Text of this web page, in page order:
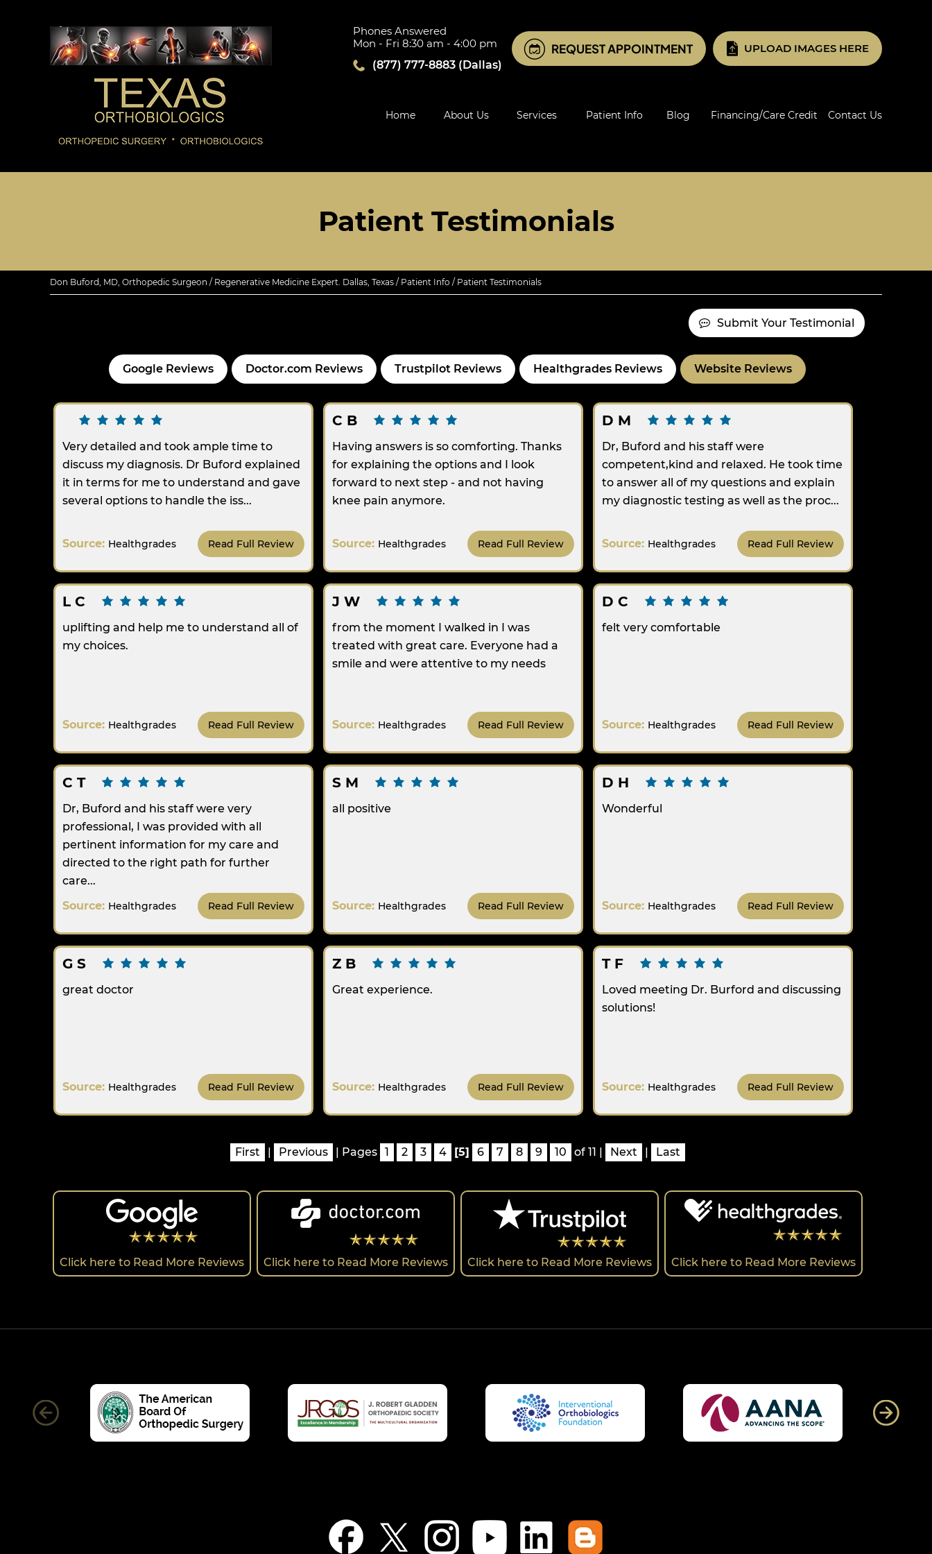
Phones Answered
Mon - Fri 8:30 am - 4:00 pm
(877) 777-8883 (Dallas)
REQUEST APPOINTMENT UPLOAD IMAGES HERE
Home About Us Services Patient Info Blog Financing/Care Credit Contact Us
Patient Testimonials
Don Buford, MD, Orthopedic Surgeon / Regenerative Medicine Expert. Dallas, Texas / Patient Info / Patient Testimonials
Submit Your Testimonial
Google Reviews Doctor.com Reviews Trustpilot Reviews Healthgrades Reviews Website Reviews
Very detailed and took ample time to
discuss my diagnosis. Dr Buford explained
it in terms for me to understand and gave
several options to handle the iss...
Source: Healthgrades Read Full Review
C B
Having answers is so comforting. Thanks
for explaining the options and I look
forward to next step - and not having
knee pain anymore.
Source: Healthgrades Read Full Review
D M
Dr, Buford and his staff were
competent,kind and relaxed. He took time
to answer all of my questions and explain
my diagnostic testing as well as the proc...
Source: Healthgrades Read Full Review
L C
uplifting and help me to understand all of
my choices.
Source: Healthgrades Read Full Review
J W
from the moment I walked in I was
treated with great care. Everyone had a
smile and were attentive to my needs
Source: Healthgrades Read Full Review
D C
felt very comfortable
Source: Healthgrades Read Full Review
C T
Dr, Buford and his staff were very
professional, I was provided with all
pertinent information for my care and
directed to the right path for further
care...
Source: Healthgrades Read Full Review
S M
all positive
Source: Healthgrades Read Full Review
D H
Wonderful
Source: Healthgrades Read Full Review
G S
great doctor
Source: Healthgrades Read Full Review
Z B
Great experience.
Source: Healthgrades Read Full Review
T F
Loved meeting Dr. Burford and discussing
solutions!
Source: Healthgrades Read Full Review
First | Previous | Pages 1 2 3 4 [5] 6 7 8 9 10 of 11 | Next | Last
Click here to Read More Reviews Click here to Read More Reviews Click here to Read More Reviews Click here to Read More Reviews